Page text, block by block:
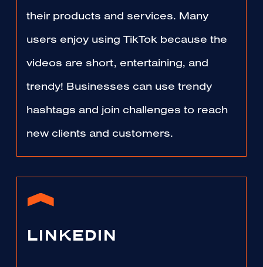
their products and services. Many
users enjoy using TikTok because the
videos are short, entertaining, and
trendy! Businesses can use trendy
hashtags and join challenges to reach
new clients and customers.
LINKEDIN